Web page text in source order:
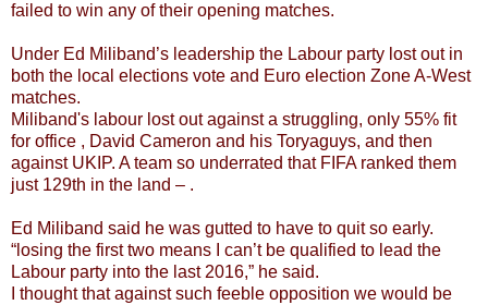
failed to win any of their opening matches.
Under Ed Miliband’s leadership the Labour party lost out in
both the local elections vote and Euro election Zone A-West
matches.
Miliband's labour lost out against a struggling, only 55% fit
for office , David Cameron and his Toryaguys, and then
against UKIP. A team so underrated that FIFA ranked them
just 129th in the land – .
Ed Miliband said he was gutted to have to quit so early.
“losing the first two means I can’t be qualified to lead the
Labour party into the last 2016,” he said.
I thought that against such feeble opposition we would be